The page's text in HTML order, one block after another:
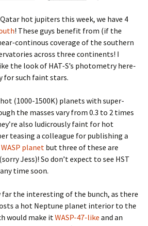
hot jupiters this week, we have 4
! These guys benefit from (if the
continous coverage of the southern
across three continents! I
the look of HAT-S’s photometry here-
for such faint stars.
(1000-1500K) planets with super-
the masses vary from 0.3 to 2 times
also ludicrously faint for hot
teasing a colleague for publishing a
planet but three of these are
Jess)! So don’t expect to see HST
time soon.
far the interesting of the bunch, as there
a hot Neptune planet interior to the
would make itWASP-47-like and an